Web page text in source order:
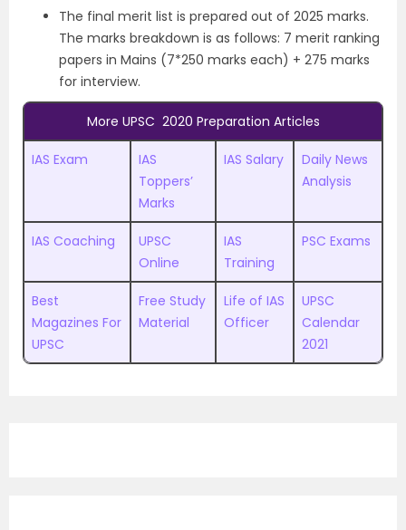
The final merit list is prepared out of 2025 marks.
The marks breakdown is as follows: 7 merit ranking
papers in Mains (7*250 marks each) + 275 marks
for interview.
More UPSC 2020 Preparation Articles
IAS Exam
IAS
Toppers’
Marks
IAS Salary
Daily News
Analysis
IAS Coaching
UPSC
Online
IAS
Training
PSC Exams
Best
Magazines For
UPSC
Free Study
Material
Life of IAS
Officer
UPSC
Calendar
2021